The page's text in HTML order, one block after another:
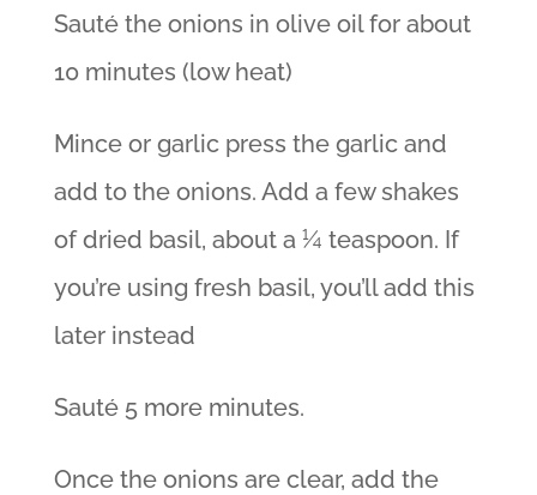
Sauté the onions in olive oil for about
10 minutes (low heat)
Mince or garlic press the garlic and
add to the onions. Add a few shakes
of dried basil, about a ¼ teaspoon. If
you’re using fresh basil, you’ll add this
later instead
Sauté 5 more minutes.
Once the onions are clear, add the